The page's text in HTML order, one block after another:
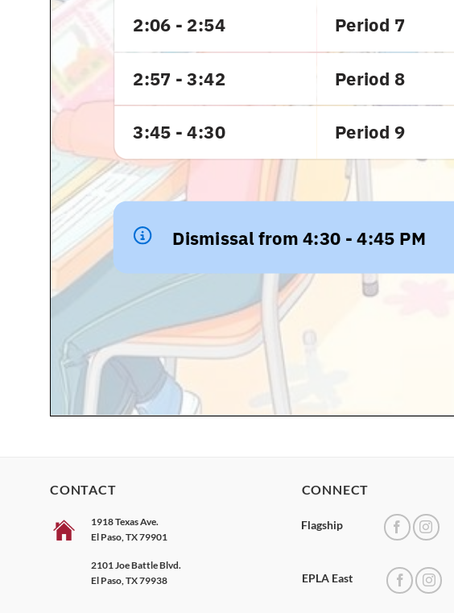
CONTACT
1918 Texas Ave.
El Paso, TX 79901
2101 Joe Battle Blvd.
El Paso, TX 79938
CONNECT
Flagship
EPLA East